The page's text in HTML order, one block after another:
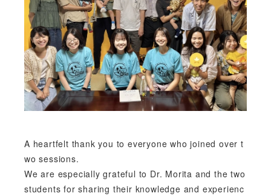
A heartfelt thank you to everyone who joined over t
wo sessions.
We are especially grateful to Dr. Morita and the two
students for sharing their knowledge and experienc